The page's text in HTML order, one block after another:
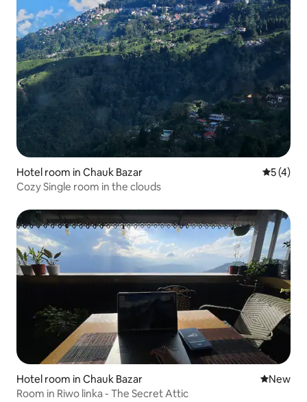
Hotel room in Chauk Bazar 5 out of
5 (4)
Cozy Single room in the clouds
Hotel room in Chauk Bazar New
New
Room in Riwo linka - The Secret Attic